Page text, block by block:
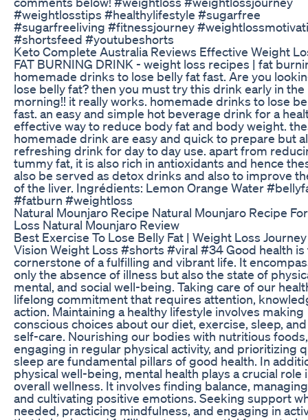
#weightlosstips #healthylifestyle #sugarfree
#sugarfreeliving #fitnessjourney
#shortsfeed #youtubeshorts
Keto Complete Australia Reviews Effective Weight
FAT BURNING DRINK - weight loss recipes | fat
homemade drinks to lose belly fat fast. Are you
lose belly fat? then you must try this drink early in the
morning!! it really works. homemade drinks to lose
fast. an easy and simple hot beverage drink for a
effective way to reduce body fat and body weight.
homemade drink are easy and quick to prepare but
refreshing drink for day to day use. apart from
tummy fat, it is also rich in antioxidants and hence
also be served as detox drinks and also to improve
of the liver. Ingrédients: Lemon Orange Water
#fatburn #weightloss
Natural Mounjaro Recipe Natural Mounjaro Recipe
Loss Natural Mounjaro Review
Best Exercise To Lose Belly Fat | Weight Loss
Vision Weight Loss #shorts #viral #34 Good health is
cornerstone of a fulfilling and vibrant life. It
only the absence of illness but also the state of
mental, and social well-being. Taking care of our
lifelong commitment that requires attention,
action. Maintaining a healthy lifestyle involves making
conscious choices about our diet, exercise, sleep,
self-care. Nourishing our bodies with nutritious foods,
engaging in regular physical activity, and prioritizing
sleep are fundamental pillars of good health. In
physical well-being, mental health plays a crucial role
overall wellness. It involves finding balance,
and cultivating positive emotions. Seeking support
needed, practicing mindfulness, and engaging in